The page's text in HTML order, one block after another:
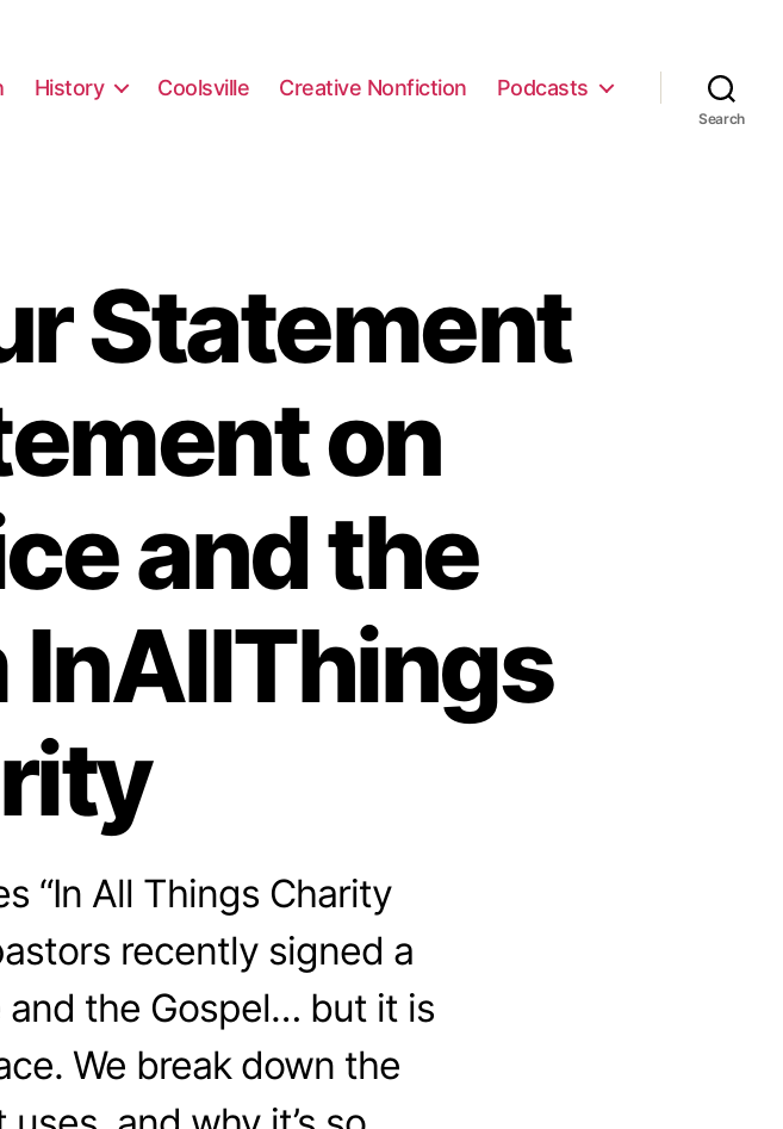
History Coolsville Creative Nonfiction Podcasts
Search
Statement
on
and the
InAllThings
“In All Things Charity
recently signed a
the Gospel… but it is
We break down the